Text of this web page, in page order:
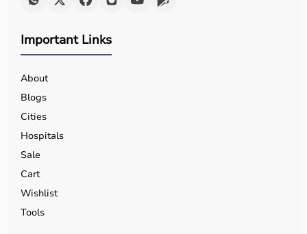
Important Links
About
Blogs
Cities
Hospitals
Sale
Cart
Wishlist
Tools